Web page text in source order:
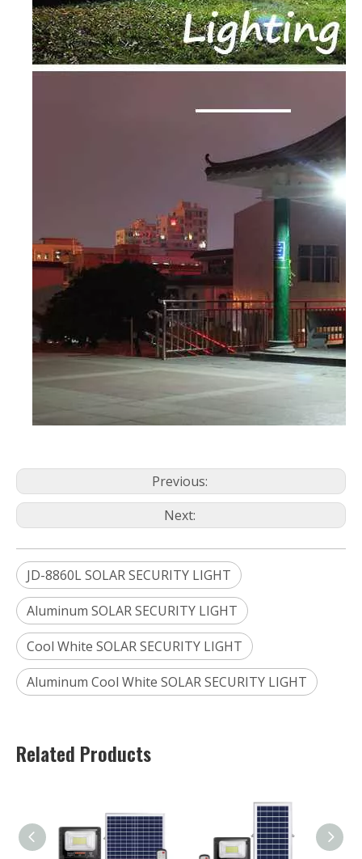
Previous:
Next:
JD-8860L SOLAR SECURITY LIGHT
Aluminum SOLAR SECURITY LIGHT
Cool White SOLAR SECURITY LIGHT
Aluminum Cool White SOLAR SECURITY LIGHT
Related Products